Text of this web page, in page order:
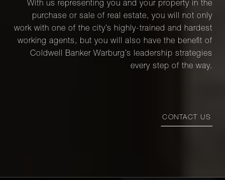
With us representing you and your property in the
purchase or sale of real estate, you will not only
work with one of the city’s highly-trained and hardest
working agents, but you will also have the benefit of
Coldwell Banker Warburg’s leadership strategies
every step of the way.
CONTACT US